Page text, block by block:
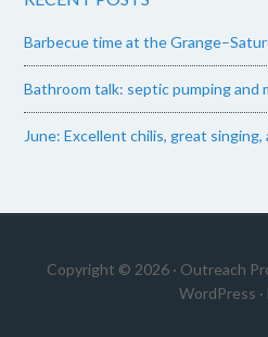
Barbecue time at the
Bathroom talk: septic pumping and
June: Excellent chilis, great singing,
Copyright © 2026 · Outreach
WordPress ·